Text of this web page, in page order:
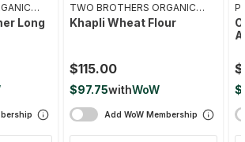
Long
TWO BROTHERS ORGANIC
FARMS
Khapli Wheat Flour
$115.00
$97.75withWoW
Add WoW Membership